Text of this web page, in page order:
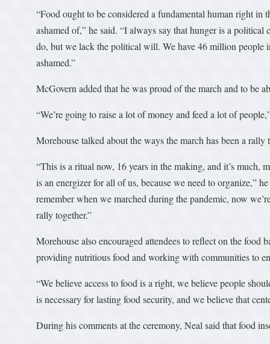
“Food ought to be considered a fundamental human right
ashamed of,” he said. “I always say that hunger is a
do, but we lack the political will. We have 46 million people
ashamed.”
McGovern added that he was proud of the march and to be
“We’re going to raise a lot of money and feed a lot of
Morehouse talked about the ways the march has been a
“This is a ritual now, 16 years in the making, and it’s much,
is an energizer for all of us, because we need to organize,”
remember when we marched during the pandemic, now
rally together.”
Morehouse also encouraged attendees to reflect on the
providing nutritious food and working with communities to
“We believe access to food is a right, we believe people
is necessary for lasting food security, and we believe that
During his comments at the ceremony, Neal said that food